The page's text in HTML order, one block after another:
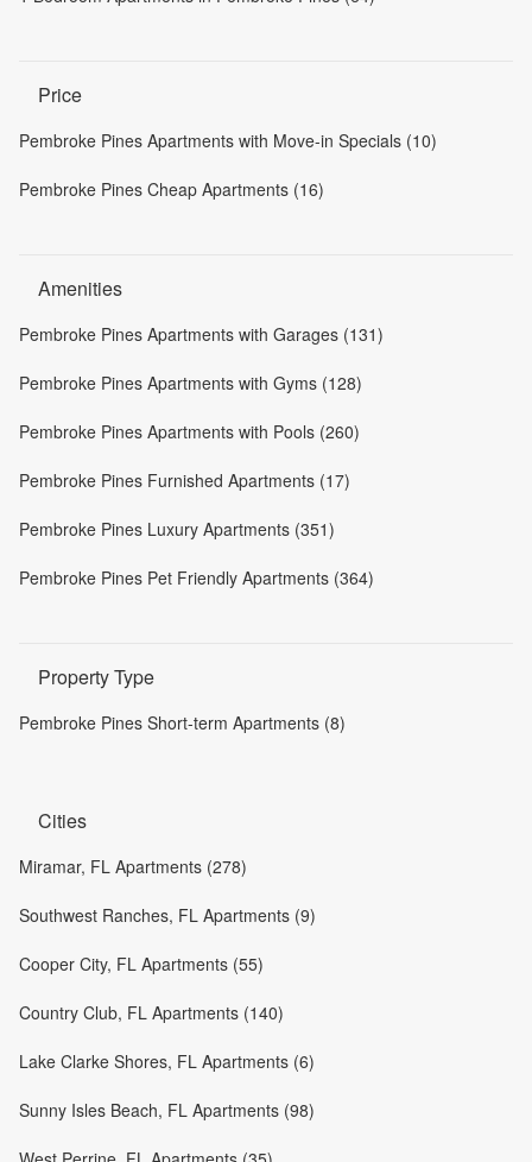
Price
Pembroke Pines Apartments with Move-in Specials (10)
Pembroke Pines Cheap Apartments (16)
Amenities
Pembroke Pines Apartments with Garages (131)
Pembroke Pines Apartments with Gyms (128)
Pembroke Pines Apartments with Pools (260)
Pembroke Pines Furnished Apartments (17)
Pembroke Pines Luxury Apartments (351)
Pembroke Pines Pet Friendly Apartments (364)
Property Type
Pembroke Pines Short-term Apartments (8)
Cities
Miramar, FL Apartments (278)
Southwest Ranches, FL Apartments (9)
Cooper City, FL Apartments (55)
Country Club, FL Apartments (140)
Lake Clarke Shores, FL Apartments (6)
Sunny Isles Beach, FL Apartments (98)